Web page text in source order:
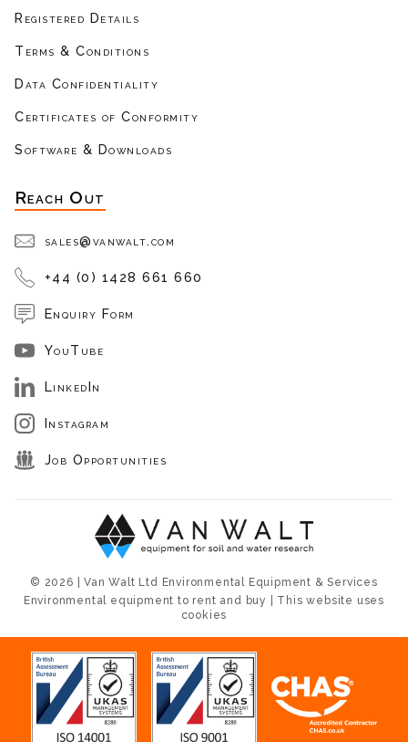
Registered Details
Terms & Conditions
Data Confidentiality
Certificates of Conformity
Software & Downloads
Reach Out
sales@vanwalt.com
+44 (0) 1428 661 660
Enquiry Form
YouTube
LinkedIn
Instagram
Job Opportunities
© 2026 | Van Walt Ltd Environmental Equipment & Services
Environmental equipment to rent and buy | This website uses
cookies